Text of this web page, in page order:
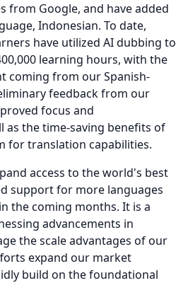
from Google, and have added
Indonesian. To date,
have utilized AI dubbing to
learning hours, with the
coming from our Spanish-
feedback from our
focus and
as the time-saving benefits of
for translation capabilities.
access to the world's best
support for more languages
the coming months. It is a
advancements in
the scale advantages of our
expand our market
build on the foundational